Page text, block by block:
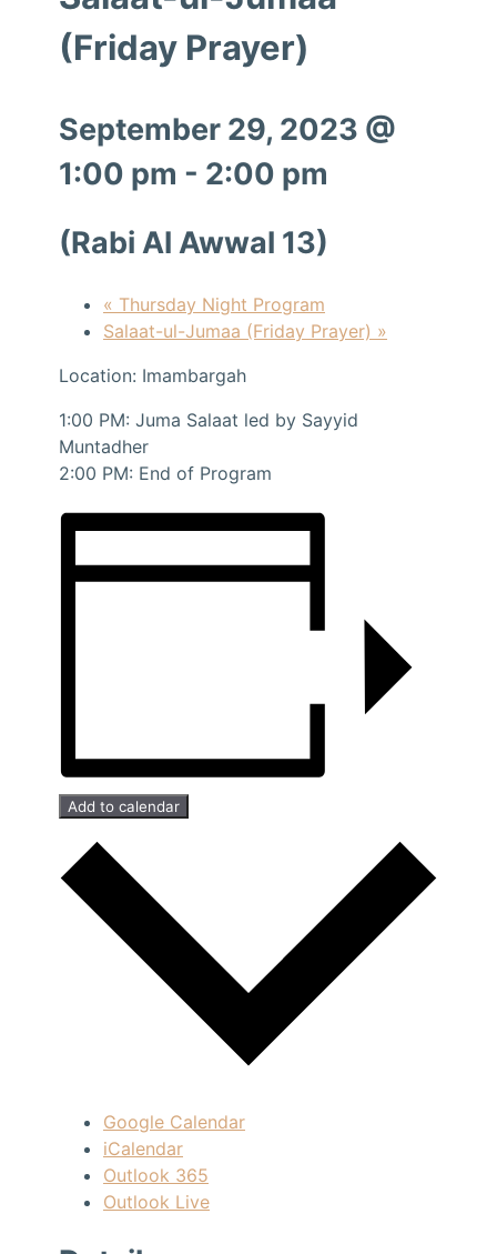
(Friday Prayer)
September 29, 2023 @
1:00 pm - 2:00 pm
(Rabi Al Awwal 13)
« Thursday Night Program
Salaat-ul-Jumaa (Friday Prayer) »
Location: Imambargah
1:00 PM: Juma Salaat led by Sayyid
Muntadher
2:00 PM: End of Program
Add to calendar
Google Calendar
iCalendar
Outlook 365
Outlook Live